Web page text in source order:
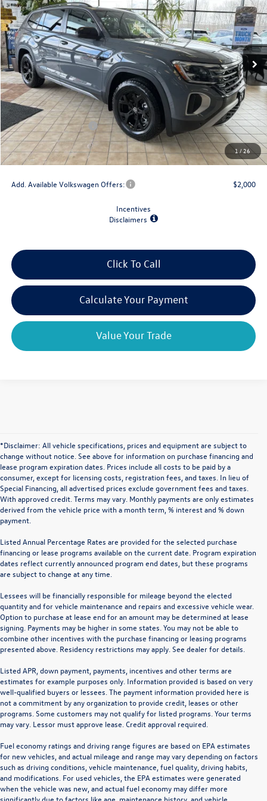
1 / 26
VIN:1V2CN2CA9TC501100Stock:V78849Model:CA38PR
In Stock Ext. Int.
savings final price
Less
MSRP:
$51,707
Dealer Discount
-$1,500
Retail Customer Bonus
-$3,500
Doc Fee
+$175
Final Price
$46,882
Add. Available Volkswagen Offers: $2,000
Incentives
Disclaimers
Click To Call
Calculate Your Payment
Value Your Trade
*Disclaimer: All vehicle specifications, prices and equipment are subject to
change without notice. See above for information on purchase financing and
lease program expiration dates. Prices include all costs to be paid by a
consumer, except for licensing costs, registration fees, and taxes. In lieu of
Special Financing, all advertised prices exclude government fees and taxes.
With approved credit. Terms may vary. Monthly payments are only estimates
derived from the vehicle price with a month term, % interest and % down
payment.
Listed Annual Percentage Rates are provided for the selected purchase
financing or lease programs available on the current date. Program expiration
dates reflect currently announced program end dates, but these programs
are subject to change at any time.
Lessees will be financially responsible for mileage beyond the elected
quantity and for vehicle maintenance and repairs and excessive vehicle wear.
Option to purchase at lease end for an amount may be determined at lease
signing. Payments may be higher in some states. You may not be able to
combine other incentives with the purchase financing or leasing programs
presented above. Residency restrictions may apply. See dealer for details.
Listed APR, down payment, payments, incentives and other terms are
estimates for example purposes only. Information provided is based on very
well-qualified buyers or lessees. The payment information provided here is
not a commitment by any organization to provide credit, leases or other
programs. Some customers may not qualify for listed programs. Your terms
may vary. Lessor must approve lease. Credit approval required.
Fuel economy ratings and driving range figures are based on EPA estimates
for new vehicles, and actual mileage and range may vary depending on factors
such as driving conditions, vehicle maintenance, fuel quality, driving habits,
and modifications. For used vehicles, the EPA estimates were generated
when the vehicle was new, and actual fuel economy may differ more